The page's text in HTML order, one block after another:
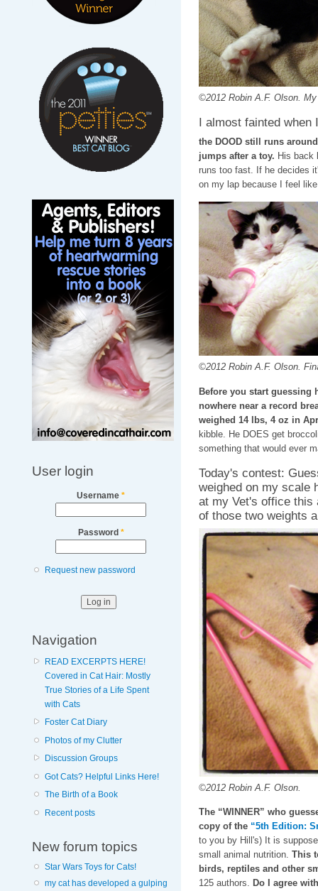
User login
Username *
Password *
Request new password
Navigation
READ EXCERPTS HERE!
Covered in Cat Hair: Mostly
True Stories of a Life Spent
with Cats
Foster Cat Diary
Photos of my Clutter
Discussion Groups
Got Cats? Helpful Links Here!
The Birth of a Book
Recent posts
New forum topics
Star Wars Toys for Cats!
my cat has developed a gulping
©2012 Robin A.F. Olson. My
I almost fainted when
the DOOD still runs
jumps after a toy. His back
runs too fast. If he decides
on my lap because I feel
©2012 Robin A.F. Olson.
Before you start guessing
nowhere near a record
weighed 14 lbs, 4 oz in
kibble. He DOES get
something that would ever
Today's contest:
weighed on my scale
at my Vet's office this
of those two weights
©2012 Robin A.F. Olson.
The “WINNER” who
copy of the “5th Edition:
to you by Hill's) It is
small animal nutrition. This
birds, reptiles and other
125 authors. Do I agree